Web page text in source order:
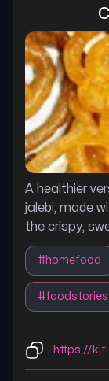
A healthier
jalebi, made
the crispy,
#homefood
#foodstories
https://